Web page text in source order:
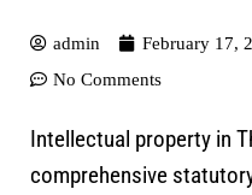
admin February 17,
No Comments
Intellectual property in
comprehensive